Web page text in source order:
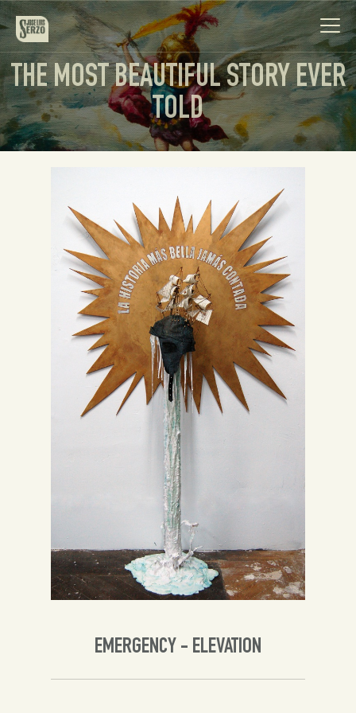
Work
News
Videos
Contact
Spanish
English
THE MOST BEAUTIFUL STORY EVER
TOLD
EMERGENCY - ELEVATION